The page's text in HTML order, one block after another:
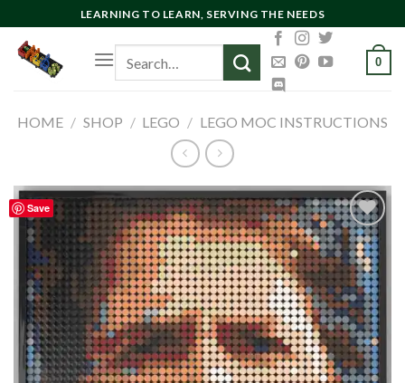
to
content
LEARNING TO LEARN, SERVING THE NEEDS
for:
0
HOME / SHOP / LEGO / LEGO MOC INSTRUCTIONS
Save
Add to
wishlist